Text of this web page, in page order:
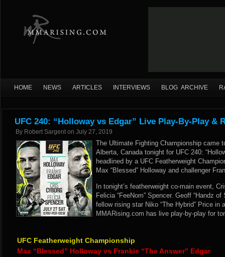
HOME NEWS ARTICLES INTERVIEWS BLOG ARCHIVE
UFC 240: “Holloway vs Edgar” Live Play-By-Play &
By Robert Sargent on July 27, 2019
The Ultimate Fighting Championship came
Alberta, Canada tonight for UFC 240:
headlined by a UFC Featherweight
Max “Blessed” Holloway and challenger
In tonight’s featherweight co-main event,
Felicia “FeeNom” Spencer. Geoff “Handz
fellow rising star Niko “The Hybrid” Price in
MMARising.com has live play-by-play for
UFC Featherweight Championship
Max “Blessed” Holloway vs Frankie “The Answer” Edgar